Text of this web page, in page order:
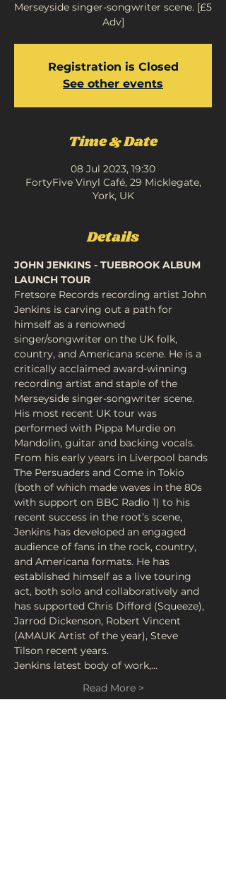
Merseyside singer-songwriter scene. [£5
Adv]
Registration is Closed
See other events
Time & Date
08 Jul 2023, 19:30
FortyFive Vinyl Café, 29 Micklegate,
York, UK
Details
JOHN JENKINS - TUEBROOK ALBUM
LAUNCH TOUR
Fretsore Records recording artist John
Jenkins is carving out a path for
himself as a renowned
singer/songwriter on the UK folk,
country, and Americana scene. He is a
critically acclaimed award-winning
recording artist and staple of the
Merseyside singer-songwriter scene.
His most recent UK tour was
performed with Pippa Murdie on
Mandolin, guitar and backing vocals.
From his early years in Liverpool bands
The Persuaders and Come in Tokio
(both of which made waves in the 80s
with support on BBC Radio 1) to his
recent success in the root’s scene,
Jenkins has developed an engaged
audience of fans in the rock, country,
and Americana formats. He has
established himself as a live touring
act, both solo and collaboratively and
has supported Chris Difford (Squeeze),
Jarrod Dickenson, Robert Vincent
(AMAUK Artist of the year), Steve
Tilson recent years.
Jenkins latest body of work,…
Read More >